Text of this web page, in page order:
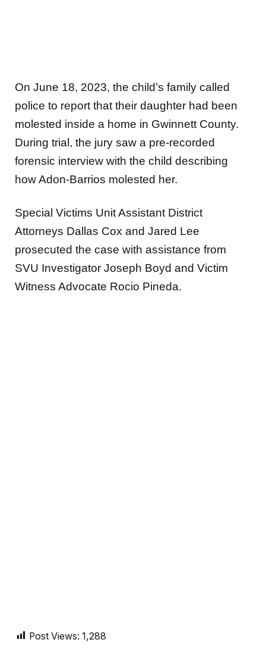
On June 18, 2023, the child’s family called
police to report that their daughter had been
molested inside a home in Gwinnett County.
During trial, the jury saw a pre-recorded
forensic interview with the child describing
how Adon-Barrios molested her.
Special Victims Unit Assistant District
Attorneys Dallas Cox and Jared Lee
prosecuted the case with assistance from
SVU Investigator Joseph Boyd and Victim
Witness Advocate Rocio Pineda.
Post Views: 1,288